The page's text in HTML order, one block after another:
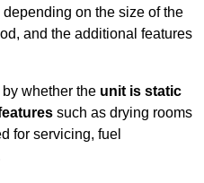
depending on the size of the
and the additional features
whether the unit is static
such as drying rooms
for servicing, fuel